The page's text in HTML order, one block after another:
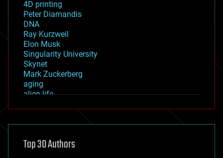
4D printing
Peter Diamandis
DNA
Ray Kurzweil
Elon Musk
Singularity University
Skynet
Mark Zuckerberg
aging
alien life
asteroid/comet impacts
augmented reality
Top 30 Authors